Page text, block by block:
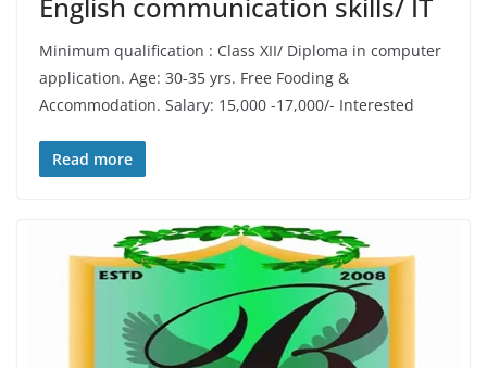
Minimum qualification : Class XII/ Diploma in computer
application. Age: 30-35 yrs. Free Fooding &
Accommodation. Salary: 15,000 -17,000/- Interested
Read more